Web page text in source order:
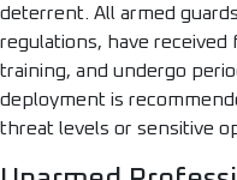
deterrent. All armed
regulations, have
training, and undergo
deployment is
threat levels or sensitive